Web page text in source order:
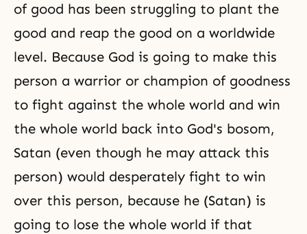
of good has been struggling to plant the
good and reap the good on a worldwide
level. Because God is going to make this
person a warrior or champion of goodness
to fight against the whole world and win
the whole world back into God's bosom,
Satan (even though he may attack this
person) would desperately fight to win
over this person, because he (Satan) is
going to lose the whole world if that